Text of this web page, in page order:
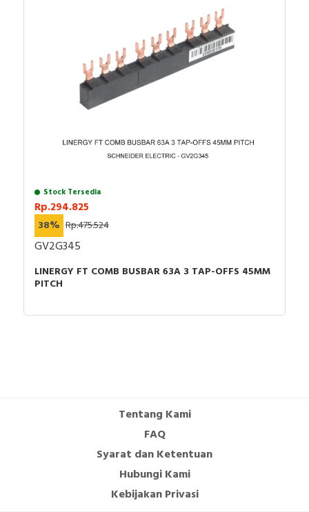
Stock Tersedia
Rp.294.825
38% Rp.475.524
GV2G345
LINERGY FT COMB BUSBAR 63A 3 TAP-OFFS 45MM
PITCH
Tentang Kami
FAQ
Syarat dan Ketentuan
Hubungi Kami
Kebijakan Privasi